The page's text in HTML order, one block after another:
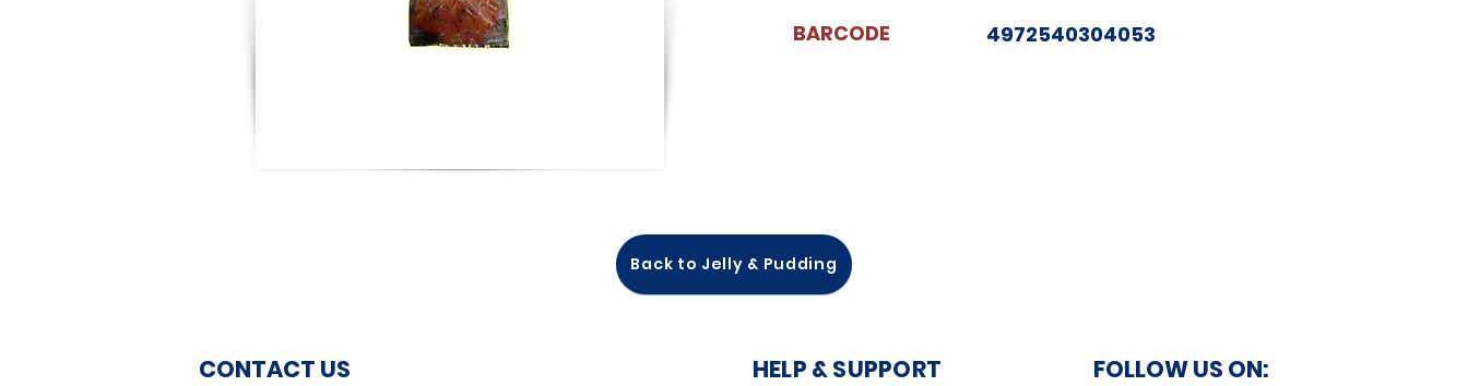
BARCODE 4972540304053
Back to Jelly & Pudding
CONTACT US HELP & SUPPORT FOLLOW US ON: